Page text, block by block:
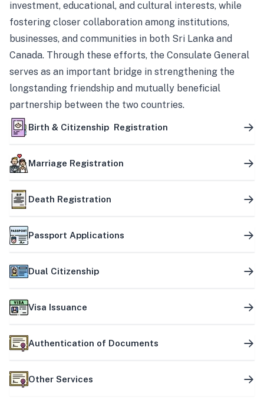
investment, educational, and cultural interests, while
fostering closer collaboration among institutions,
businesses, and communities in both Sri Lanka and
Canada. Through these efforts, the Consulate General
serves as an important bridge in strengthening the
longstanding friendship and mutually beneficial
partnership between the two countries.
Birth & Citizenship Registration
Marriage Registration
Death Registration
Passport Applications
Dual Citizenship
Visa Issuance
Authentication of Documents
Other Services